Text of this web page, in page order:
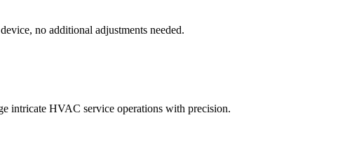
no additional adjustments needed.
intricate HVAC service operations with precision.